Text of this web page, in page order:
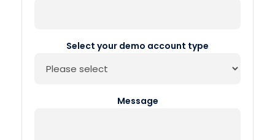
Select your demo account type
Message